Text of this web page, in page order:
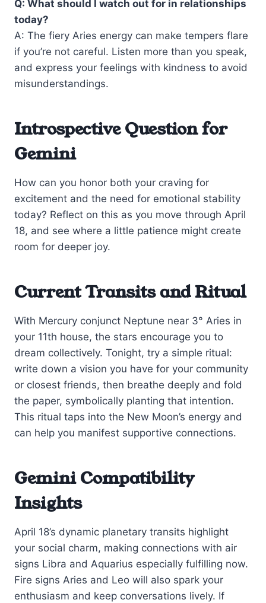
Q: What should I watch out for in relationships
today?
A: The fiery Aries energy can make tempers flare
if you’re not careful. Listen more than you speak,
and express your feelings with kindness to avoid
misunderstandings.
Introspective Question for
Gemini
How can you honor both your craving for
excitement and the need for emotional stability
today? Reflect on this as you move through April
18, and see where a little patience might create
room for deeper joy.
Current Transits and Ritual
With Mercury conjunct Neptune near 3° Aries in
your 11th house, the stars encourage you to
dream collectively. Tonight, try a simple ritual:
write down a vision you have for your community
or closest friends, then breathe deeply and fold
the paper, symbolically planting that intention.
This ritual taps into the New Moon’s energy and
can help you manifest supportive connections.
Gemini Compatibility
Insights
April 18’s dynamic planetary transits highlight
your social charm, making connections with air
signs Libra and Aquarius especially fulfilling now.
Fire signs Aries and Leo will also spark your
enthusiasm and keep conversations lively. If